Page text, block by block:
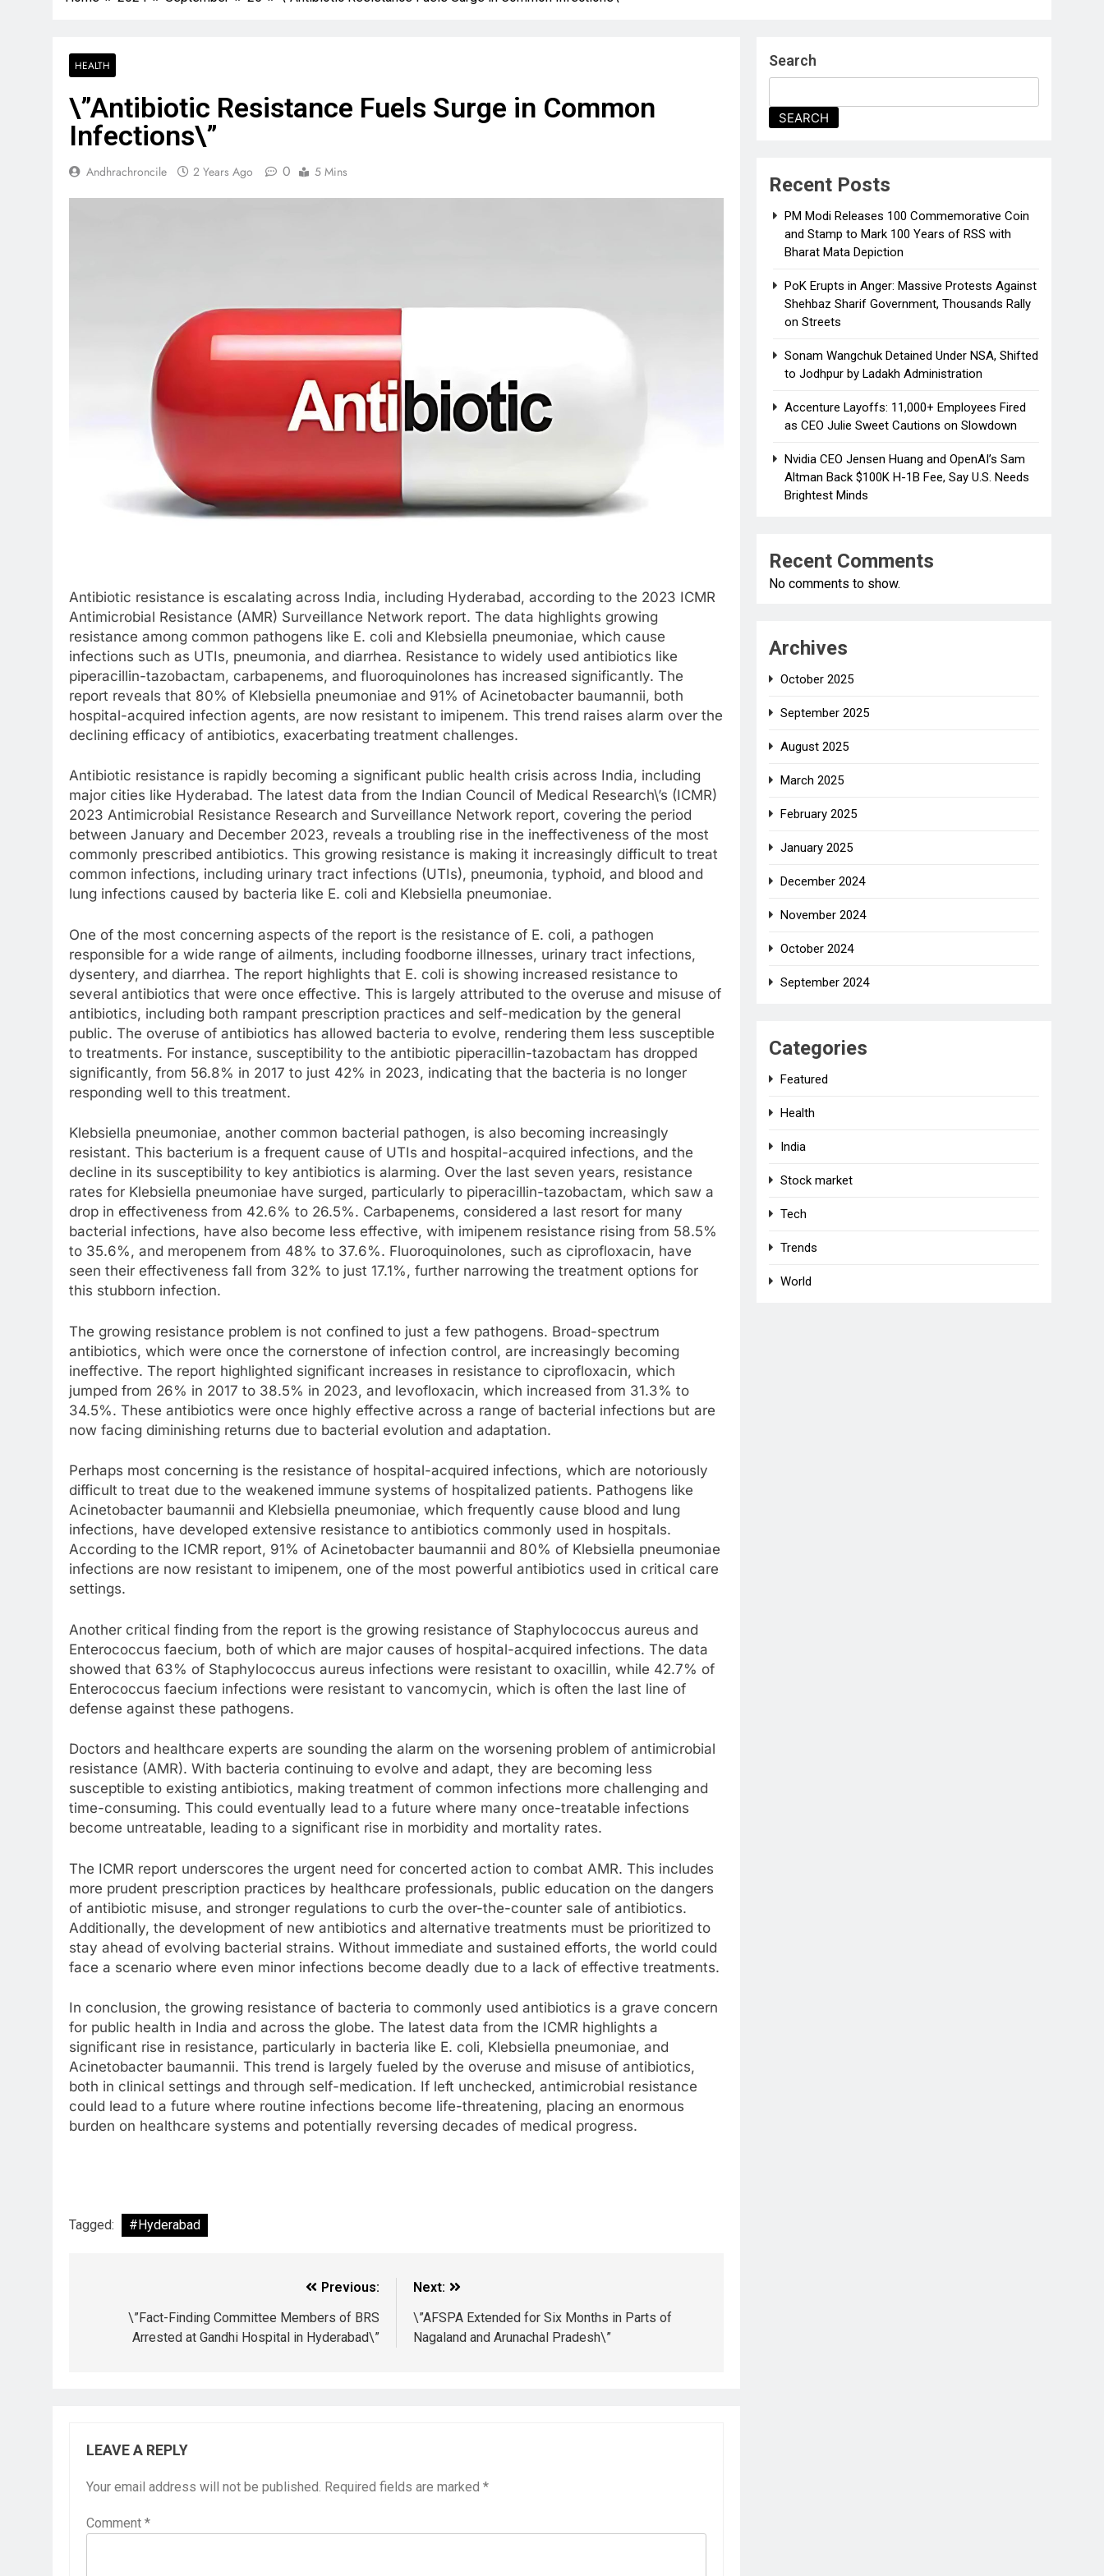
HEALTH
\”Antibiotic Resistance Fuels Surge in Common
Infections\”
Andhrachroncile 2 Years Ago 0 5 Mins
Antibiotic resistance is escalating across India, including Hyderabad, according to the 2023 ICMR
Antimicrobial Resistance (AMR) Surveillance Network report. The data highlights growing
resistance among common pathogens like E. coli and Klebsiella pneumoniae, which cause
infections such as UTIs, pneumonia, and diarrhea. Resistance to widely used antibiotics like
piperacillin-tazobactam, carbapenems, and fluoroquinolones has increased significantly. The
report reveals that 80% of Klebsiella pneumoniae and 91% of Acinetobacter baumannii, both
hospital-acquired infection agents, are now resistant to imipenem. This trend raises alarm over the
declining efficacy of antibiotics, exacerbating treatment challenges.
Antibiotic resistance is rapidly becoming a significant public health crisis across India, including
major cities like Hyderabad. The latest data from the Indian Council of Medical Research\’s (ICMR)
2023 Antimicrobial Resistance Research and Surveillance Network report, covering the period
between January and December 2023, reveals a troubling rise in the ineffectiveness of the most
commonly prescribed antibiotics. This growing resistance is making it increasingly difficult to treat
common infections, including urinary tract infections (UTIs), pneumonia, typhoid, and blood and
lung infections caused by bacteria like E. coli and Klebsiella pneumoniae.
One of the most concerning aspects of the report is the resistance of E. coli, a pathogen
responsible for a wide range of ailments, including foodborne illnesses, urinary tract infections,
dysentery, and diarrhea. The report highlights that E. coli is showing increased resistance to
several antibiotics that were once effective. This is largely attributed to the overuse and misuse of
antibiotics, including both rampant prescription practices and self-medication by the general
public. The overuse of antibiotics has allowed bacteria to evolve, rendering them less susceptible
to treatments. For instance, susceptibility to the antibiotic piperacillin-tazobactam has dropped
significantly, from 56.8% in 2017 to just 42% in 2023, indicating that the bacteria is no longer
responding well to this treatment.
Klebsiella pneumoniae, another common bacterial pathogen, is also becoming increasingly
resistant. This bacterium is a frequent cause of UTIs and hospital-acquired infections, and the
decline in its susceptibility to key antibiotics is alarming. Over the last seven years, resistance
rates for Klebsiella pneumoniae have surged, particularly to piperacillin-tazobactam, which saw a
drop in effectiveness from 42.6% to 26.5%. Carbapenems, considered a last resort for many
bacterial infections, have also become less effective, with imipenem resistance rising from 58.5%
to 35.6%, and meropenem from 48% to 37.6%. Fluoroquinolones, such as ciprofloxacin, have
seen their effectiveness fall from 32% to just 17.1%, further narrowing the treatment options for
this stubborn infection.
The growing resistance problem is not confined to just a few pathogens. Broad-spectrum
antibiotics, which were once the cornerstone of infection control, are increasingly becoming
ineffective. The report highlighted significant increases in resistance to ciprofloxacin, which
jumped from 26% in 2017 to 38.5% in 2023, and levofloxacin, which increased from 31.3% to
34.5%. These antibiotics were once highly effective across a range of bacterial infections but are
now facing diminishing returns due to bacterial evolution and adaptation.
Perhaps most concerning is the resistance of hospital-acquired infections, which are notoriously
difficult to treat due to the weakened immune systems of hospitalized patients. Pathogens like
Acinetobacter baumannii and Klebsiella pneumoniae, which frequently cause blood and lung
infections, have developed extensive resistance to antibiotics commonly used in hospitals.
According to the ICMR report, 91% of Acinetobacter baumannii and 80% of Klebsiella pneumoniae
infections are now resistant to imipenem, one of the most powerful antibiotics used in critical care
settings.
Another critical finding from the report is the growing resistance of Staphylococcus aureus and
Enterococcus faecium, both of which are major causes of hospital-acquired infections. The data
showed that 63% of Staphylococcus aureus infections were resistant to oxacillin, while 42.7% of
Enterococcus faecium infections were resistant to vancomycin, which is often the last line of
defense against these pathogens.
Doctors and healthcare experts are sounding the alarm on the worsening problem of antimicrobial
resistance (AMR). With bacteria continuing to evolve and adapt, they are becoming less
susceptible to existing antibiotics, making treatment of common infections more challenging and
time-consuming. This could eventually lead to a future where many once-treatable infections
become untreatable, leading to a significant rise in morbidity and mortality rates.
The ICMR report underscores the urgent need for concerted action to combat AMR. This includes
more prudent prescription practices by healthcare professionals, public education on the dangers
of antibiotic misuse, and stronger regulations to curb the over-the-counter sale of antibiotics.
Additionally, the development of new antibiotics and alternative treatments must be prioritized to
stay ahead of evolving bacterial strains. Without immediate and sustained efforts, the world could
face a scenario where even minor infections become deadly due to a lack of effective treatments.
In conclusion, the growing resistance of bacteria to commonly used antibiotics is a grave concern
for public health in India and across the globe. The latest data from the ICMR highlights a
significant rise in resistance, particularly in bacteria like E. coli, Klebsiella pneumoniae, and
Acinetobacter baumannii. This trend is largely fueled by the overuse and misuse of antibiotics,
both in clinical settings and through self-medication. If left unchecked, antimicrobial resistance
could lead to a future where routine infections become life-threatening, placing an enormous
burden on healthcare systems and potentially reversing decades of medical progress.
Tagged: #Hyderabad
Previous:
\”Fact-Finding Committee Members of BRS
Arrested at Gandhi Hospital in Hyderabad\”
Next:
\”AFSPA Extended for Six Months in Parts of
Nagaland and Arunachal Pradesh\”
LEAVE A REPLY
Your email address will not be published. Required fields are marked *
Comment *
Search
SEARCH
Recent Posts
PM Modi Releases ₹100 Commemorative Coin
and Stamp to Mark 100 Years of RSS with
Bharat Mata Depiction
PoK Erupts in Anger: Massive Protests Against
Shehbaz Sharif Government, Thousands Rally
on Streets
Sonam Wangchuk Detained Under NSA, Shifted
to Jodhpur by Ladakh Administration
Accenture Layoffs: 11,000+ Employees Fired
as CEO Julie Sweet Cautions on Slowdown
Nvidia CEO Jensen Huang and OpenAI’s Sam
Altman Back $100K H-1B Fee, Say U.S. Needs
Brightest Minds
Recent Comments
No comments to show.
Archives
October 2025
September 2025
August 2025
March 2025
February 2025
January 2025
December 2024
November 2024
October 2024
September 2024
Categories
Featured
Health
India
Stock market
Tech
Trends
World